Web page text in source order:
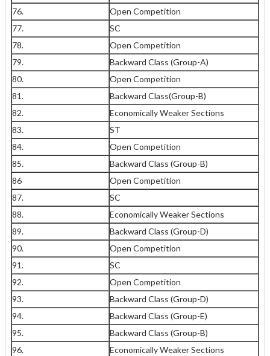
76.
Open Competition
77.
SC
78.
Open Competition
79.
Backward Class (Group-A)
80.
Open Competition
81.
Backward Class(Group-B)
82.
Economically Weaker Sections
83.
ST
84.
Open Competition
85.
Backward Class (Group-B)
86
Open Competition
87.
SC
88.
Economically Weaker Sections
89.
Backward Class (Group-D)
90.
Open Competition
91.
SC
92.
Open Competition
93.
Backward Class (Group-D)
94.
Backward Class (Group-E)
95.
Backward Class (Group-B)
96.
Economically Weaker Sections